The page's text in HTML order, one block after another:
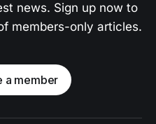
news. Sign up now to
members-only articles.
a member